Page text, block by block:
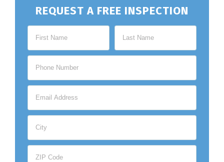
REQUEST A FREE INSPECTION